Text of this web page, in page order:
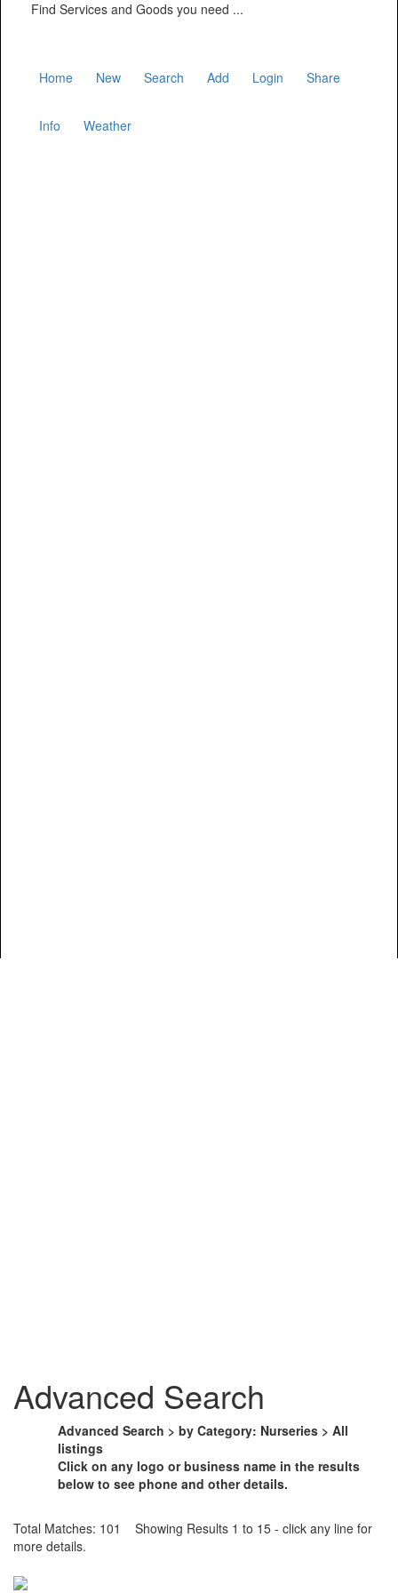
Find Services and Goods you need ...
Home New Search Add Login Share
Info Weather
Advanced Search
Advanced Search > by Category: Nurseries > All
listings
Click on any logo or business name in the results
below to see phone and other details.
Total Matches: 101 Showing Results 1 to 15 - click any line for
more details.